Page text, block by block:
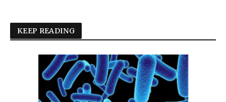
KEEP READING